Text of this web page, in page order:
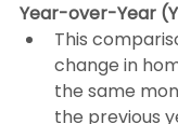
Year-over-Year
This
change in
the same
the previous